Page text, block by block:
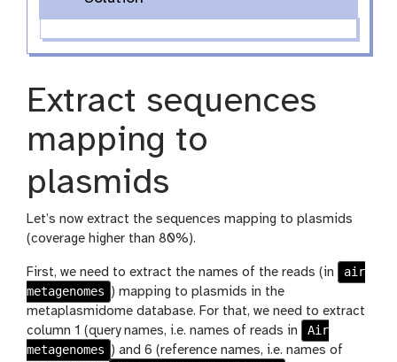
Extract sequences
mapping to
plasmids
Let’s now extract the sequences mapping to plasmids
(coverage higher than 80%).
First, we need to extract the names of the reads (in
air
metagenomes ) mapping to plasmids in the
metaplasmidome database. For that, we need to extract
column 1 (query names, i.e. names of reads in
Air
metagenomes ) and 6 (reference names, i.e. names of